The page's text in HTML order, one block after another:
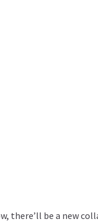
there’ll be a new